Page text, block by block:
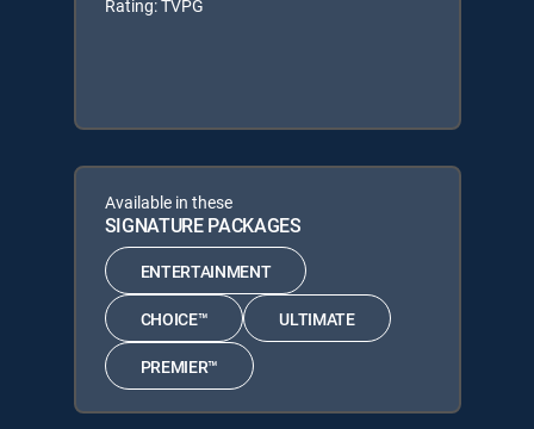
Rating: TVPG
Available in these
SIGNATURE PACKAGES
ENTERTAINMENT
CHOICE™ ULTIMATE
PREMIER™